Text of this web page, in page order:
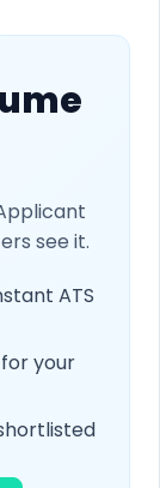
see it.
ATS
your